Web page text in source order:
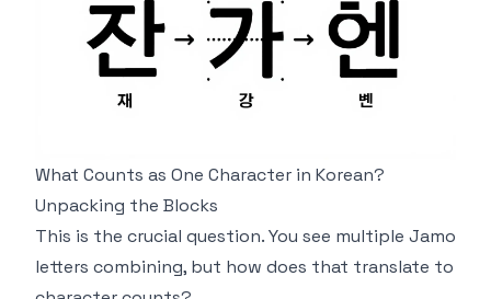
What Counts as One Character in Korean?
Unpacking the Blocks
This is the crucial question. You see multiple Jamo
letters combining, but how does that translate to